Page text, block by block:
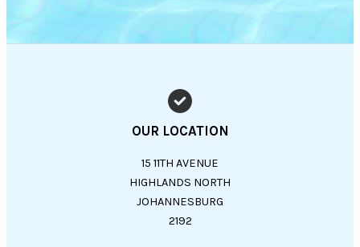
OUR LOCATION
15 11TH AVENUE
HIGHLANDS NORTH
JOHANNESBURG
2192